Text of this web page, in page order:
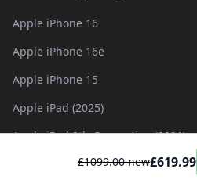
Apple iPhone 16
Apple iPhone 16e
Apple iPhone 15
Apple iPad (2025)
Apple iPad 9th Generation (2021)
Apple iPad 8th Generation (2020)
£1099.00 new£619.99